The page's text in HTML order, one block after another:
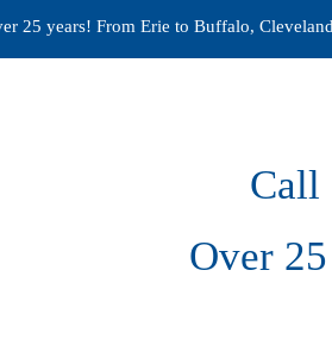
25 years! From Erie to Buffalo,
Call
Over